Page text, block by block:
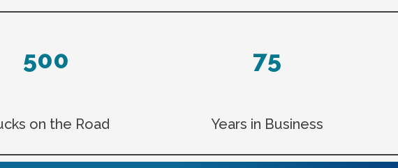
500
on the Road
75
Years in Business